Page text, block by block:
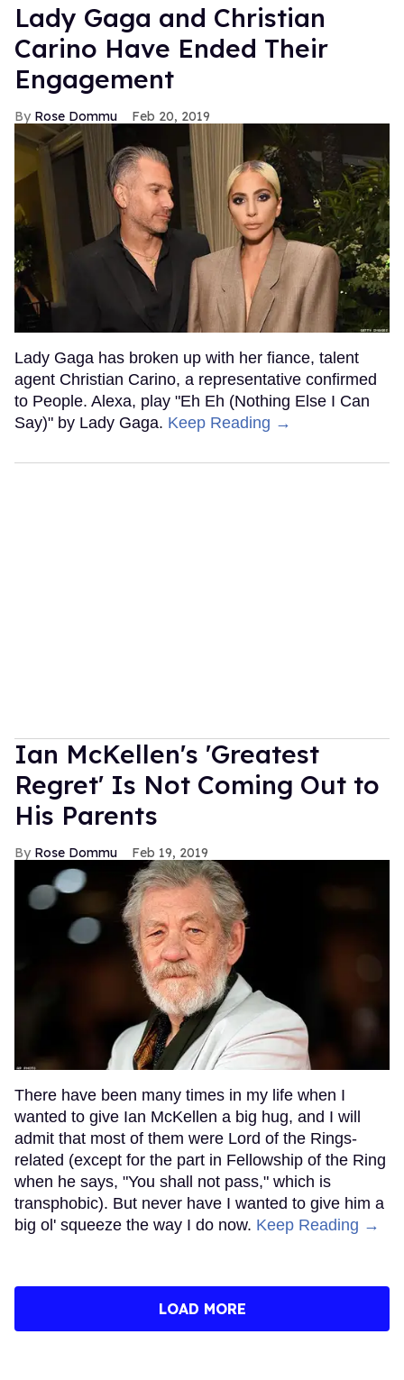
Lady Gaga and Christian
Carino Have Ended Their
Engagement
Rose Dommu Feb 20, 2019
Lady Gaga has broken up with her fiance, talent
agent Christian Carino, a representative confirmed
to People. Alexa, play "Eh Eh (Nothing Else I Can
Say)" by Lady Gaga. Keep Reading →
Ian McKellen's 'Greatest
Regret' Is Not Coming Out to
His Parents
Rose Dommu Feb 19, 2019
There have been many times in my life when I
wanted to give Ian McKellen a big hug, and I will
admit that most of them were Lord of the Rings-
related (except for the part in Fellowship of the Ring
when he says, "You shall not pass," which is
transphobic). But never have I wanted to give him a
big ol' squeeze the way I do now. Keep Reading →
LOAD MORE